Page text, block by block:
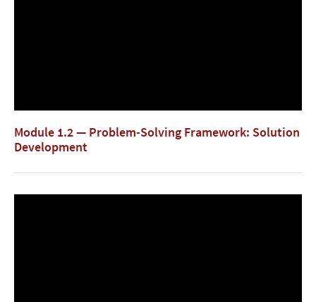
Module 1.2 — Problem-Solving Framework: Solution
Development